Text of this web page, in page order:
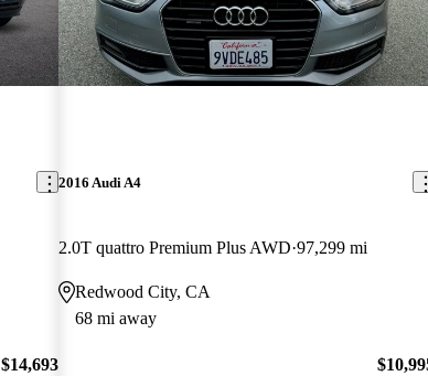
$14,693
2016 Audi A4
2.0T quattro Premium Plus AWD 97,299 mi
Redwood City, CA
68 mi away